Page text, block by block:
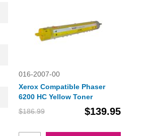
016-2007-00
Xerox Compatible Phaser
6200 HC Yellow Toner
$186.99
$139.95